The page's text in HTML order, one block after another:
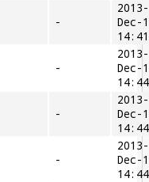
-
2013-
Dec-
14:41
-
2013-
Dec-
14:44
-
2013-
Dec-
14:44
-
2013-
Dec-
14:44